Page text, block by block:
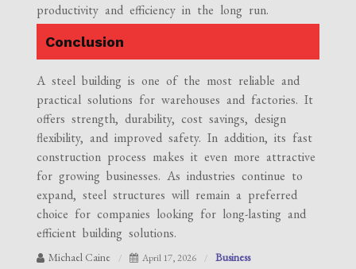
productivity and efficiency in the long run.
Conclusion
A steel building is one of the most reliable and
practical solutions for warehouses and factories. It
offers strength, durability, cost savings, design
flexibility, and improved safety. In addition, its fast
construction process makes it even more attractive
for growing businesses. As industries continue to
expand, steel structures will remain a preferred
choice for companies looking for long-lasting and
efficient building solutions.
Michael Caine April 17, 2026 Business